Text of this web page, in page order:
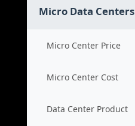
Micro Data Centers
Micro Center Price
Micro Center Cost
Data Center Product